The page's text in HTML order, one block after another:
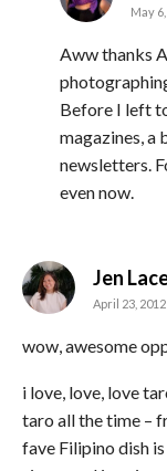
May
Aww thanks
Before I left
magazines, a
newsletters.
even now.
Jen
April 23,
wow, awesome
i love, love, love
taro all the time –
fave Filipino dish